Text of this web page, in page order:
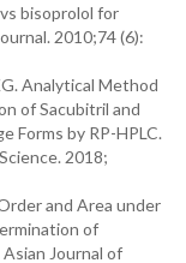
bisoprolol for
2010;74 (6):
Analytical Method
of Sacubitril and
Forms by RP-HPLC.
2018;
and Area under
of
Journal of